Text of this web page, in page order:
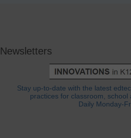
Newsletters
Stay up-to-date with the latest
practices for classroom, school
Daily Monday-